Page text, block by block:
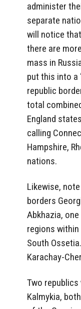
administer
separate
will notice
there are
mass in
put this into a
republic
total
England
calling
Hampshire,
nations.
Likewise,
borders
Abkhazia,
regions
South
Karachay-
Two republics
Kalmykia,